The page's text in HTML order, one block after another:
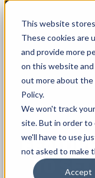
This website
These cookies are
and provide more
on this website
out more about the
Policy.
We won't track
site. But in order
we'll have to use
not asked to make
Accept
TO